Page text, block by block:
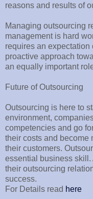
reasons and results of
Managing outsourcing
management is hard
requires an
proactive approach
an equally important
Future of Outsourcing
Outsourcing is here to
environment,
competencies and go
their costs and become
their customers.
essential business
their outsourcing
success.
For Details read here